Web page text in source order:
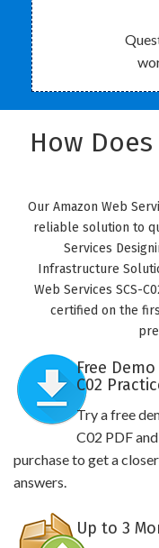
How
Our Amazon Web
reliable solution to
Services
Infrastructure
Web Services SCS-
certified on the
Free
C02
Try a free
C02 PDF
purchase to get a
answers.
Up to 3